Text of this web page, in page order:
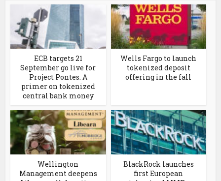
ECB targets 21
September go live for
Project Pontes. A
primer on tokenized
central bank money
Wells Fargo to launch
tokenized deposit
offering in the fall
Wellington
Management deepens
BlackRock launches
first European